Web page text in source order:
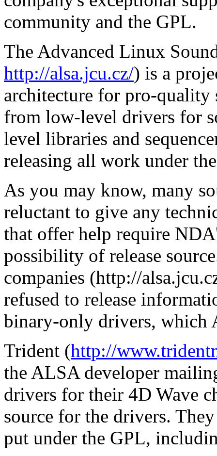
community and the GPL.
The Advanced Linux
http://alsa.jcu.cz/) is a
architecture for pro-
from low-level drivers for
level libraries and
releasing all work under
As you may know, many
reluctant to give any
that offer help require
possibility of release
companies (http://
refused to release
binary-only drivers, which
Trident (http://
the ALSA developer
drivers for their 4D Wave
source for the drivers.
put under the GPL,